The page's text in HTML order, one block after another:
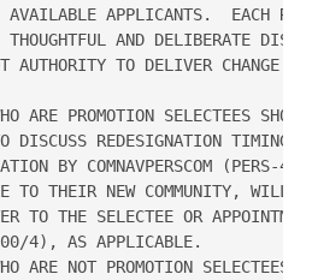
AVAILABLE APPLICANTS.  EACH
AND DELIBERATE
TO DELIVER CHANGE
ARE PROMOTION SELECTEES
DISCUSS REDESIGNATION TIMING.
BY COMNAVPERSCOM (PERS-
TO THEIR NEW COMMUNITY, WILL
TO THE SELECTEE OR
4), AS APPLICABLE.
ARE NOT PROMOTION SELECTEES